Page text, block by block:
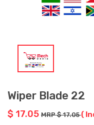
Wiper Blade 22
$ 17.05 MRP $ 17.05(